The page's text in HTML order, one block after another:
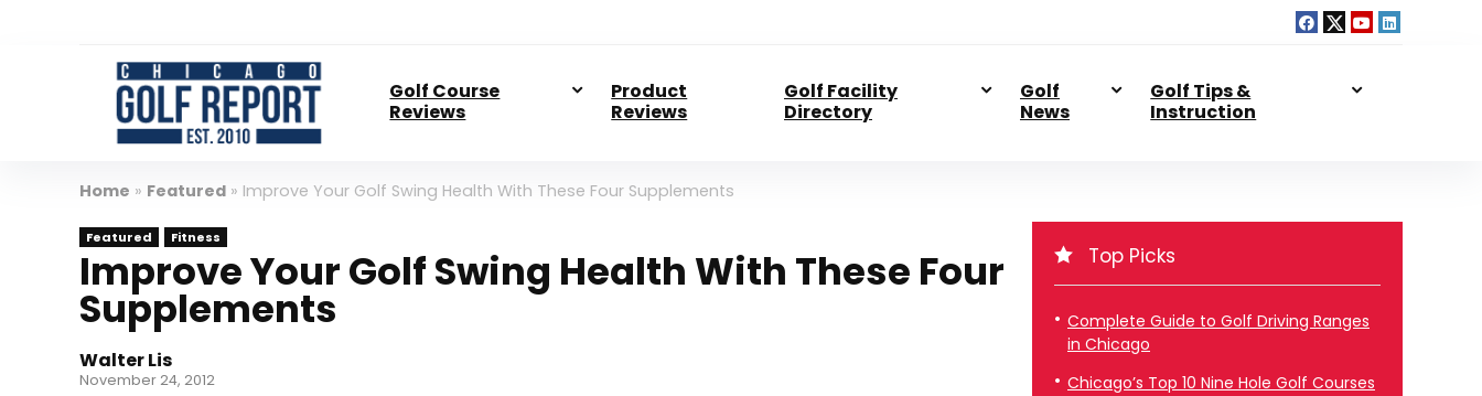
Golf Course
Reviews
Product
Reviews
Golf Facility
Directory
Golf
News
Golf Tips &
Instruction
Home » Featured » Improve Your Golf Swing Health With These Four Supplements
Featured Fitness
Improve Your Golf Swing Health With These Four
Supplements
Walter Lis
November 24, 2012
Top Picks
Complete Guide to Golf Driving Ranges
in Chicago
Chicago’s Top 10 Nine Hole Golf Courses